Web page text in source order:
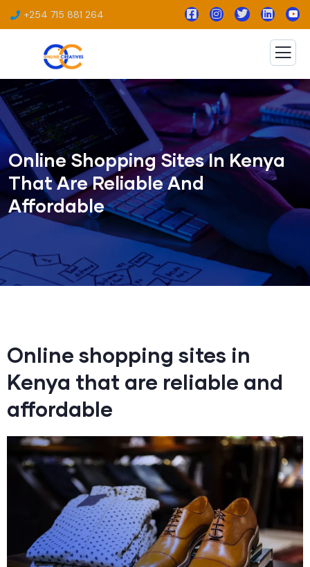
+254 715 881 264
Online Shopping Sites In Kenya
That Are Reliable And
Affordable
Online shopping sites in
Kenya that are reliable and
affordable